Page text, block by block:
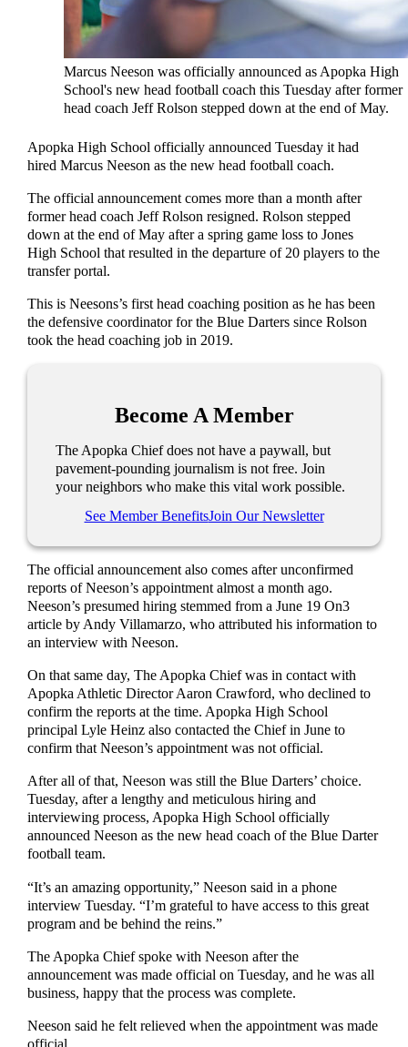
Marcus Neeson was officially announced as Apopka High
School's new head football coach this Tuesday after former
head coach Jeff Rolson stepped down at the end of May.
Apopka High School officially announced Tuesday it had
hired Marcus Neeson as the new head football coach.
The official announcement comes more than a month after
former head coach Jeff Rolson resigned. Rolson stepped
down at the end of May after a spring game loss to Jones
High School that resulted in the departure of 20 players to the
transfer portal.
This is Neesons’s first head coaching position as he has been
the defensive coordinator for the Blue Darters since Rolson
took the head coaching job in 2019.
Become A Member
The Apopka Chief does not have a paywall, but
pavement-pounding journalism is not free. Join
your neighbors who make this vital work possible.
See Member BenefitsJoin Our Newsletter
The official announcement also comes after unconfirmed
reports of Neeson’s appointment almost a month ago.
Neeson’s presumed hiring stemmed from a June 19 On3
article by Andy Villamarzo, who attributed his information to
an interview with Neeson.
On that same day, The Apopka Chief was in contact with
Apopka Athletic Director Aaron Crawford, who declined to
confirm the reports at the time. Apopka High School
principal Lyle Heinz also contacted the Chief in June to
confirm that Neeson’s appointment was not official.
After all of that, Neeson was still the Blue Darters’ choice.
Tuesday, after a lengthy and meticulous hiring and
interviewing process, Apopka High School officially
announced Neeson as the new head coach of the Blue Darter
football team.
“It’s an amazing opportunity,” Neeson said in a phone
interview Tuesday. “I’m grateful to have access to this great
program and be behind the reins.”
The Apopka Chief spoke with Neeson after the
announcement was made official on Tuesday, and he was all
business, happy that the process was complete.
Neeson said he felt relieved when the appointment was made